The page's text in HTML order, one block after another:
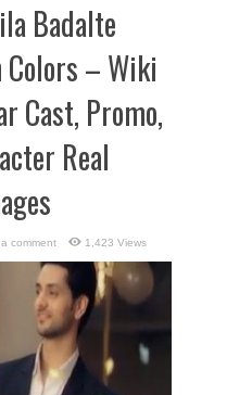
Badalte
Colors – Wiki
Cast, Promo,
Real
comment 1,423 Views